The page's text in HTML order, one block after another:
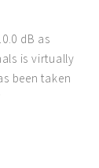
dB as
is virtually
been taken